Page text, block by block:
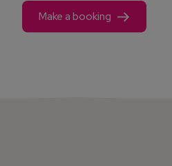
Make a booking